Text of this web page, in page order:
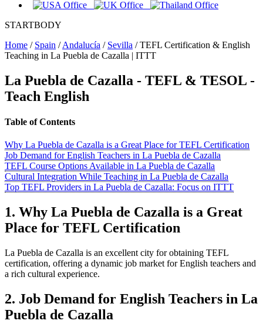
STARTBODY
Home / Spain /Andalucía / Sevilla /TEFL Certification & English
Teaching in La Puebla de Cazalla | ITTT
La Puebla de Cazalla - TEFL & TESOL -
Teach English
Table of Contents
Why La Puebla de Cazalla is a Great Place for TEFL Certification
Job Demand for English Teachers in La Puebla de Cazalla
TEFL Course Options Available in La Puebla de Cazalla
Cultural Integration While Teaching in La Puebla de Cazalla
Top TEFL Providers in La Puebla de Cazalla: Focus on ITTT
1. Why La Puebla de Cazalla is a Great
Place for TEFL Certification
La Puebla de Cazalla is an excellent city for obtaining TEFL
certification, offering a dynamic job market for English teachers and
a rich cultural experience.
2. Job Demand for English Teachers in La
Puebla de Cazalla